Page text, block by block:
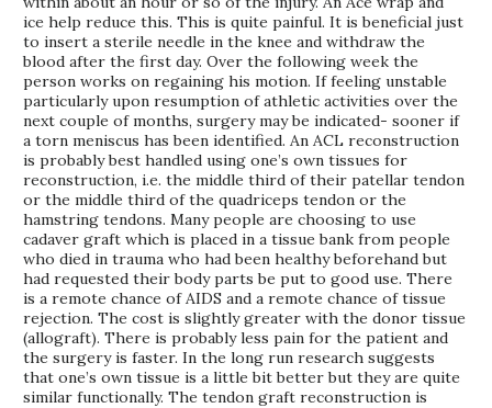
ice help reduce this. This is quite painful. It is beneficial just
to insert a sterile needle in the knee and withdraw the
blood after the first day. Over the following week the
person works on regaining his motion. If feeling unstable
particularly upon resumption of athletic activities over the
next couple of months, surgery may be indicated- sooner if
a torn meniscus has been identified. An ACL reconstruction
is probably best handled using one’s own tissues for
reconstruction, i.e. the middle third of their patellar tendon
or the middle third of the quadriceps tendon or the
hamstring tendons. Many people are choosing to use
cadaver graft which is placed in a tissue bank from people
who died in trauma who had been healthy beforehand but
had requested their body parts be put to good use. There
is a remote chance of AIDS and a remote chance of tissue
rejection. The cost is slightly greater with the donor tissue
(allograft). There is probably less pain for the patient and
the surgery is faster. In the long run research suggests
that one’s own tissue is a little bit better but they are quite
similar functionally. The tendon graft reconstruction is